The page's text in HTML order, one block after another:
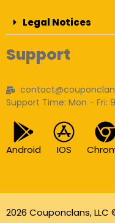
Legal Notices
Support
Support Time: Mon - Fri:
Android IOS
2026 Couponclans,